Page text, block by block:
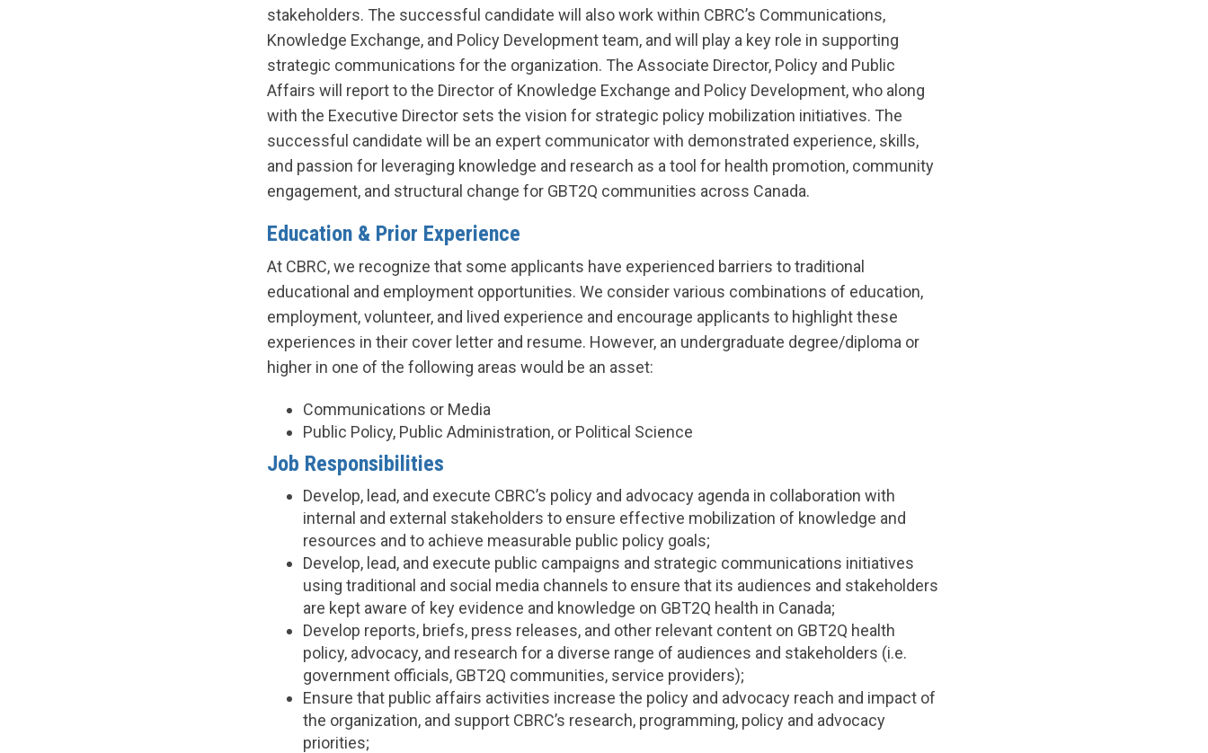
stakeholders. The successful candidate will also work within CBRC’s Communications,
Knowledge Exchange, and Policy Development team, and will play a key role in supporting
strategic communications for the organization. The Associate Director, Policy and Public
Affairs will report to the Director of Knowledge Exchange and Policy Development, who along
with the Executive Director sets the vision for strategic policy mobilization initiatives. The
successful candidate will be an expert communicator with demonstrated experience, skills,
and passion for leveraging knowledge and research as a tool for health promotion, community
engagement, and structural change for GBT2Q communities across Canada.
Education & Prior Experience
At CBRC, we recognize that some applicants have experienced barriers to traditional
educational and employment opportunities. We consider various combinations of education,
employment, volunteer, and lived experience and encourage applicants to highlight these
experiences in their cover letter and resume. However, an undergraduate degree/diploma or
higher in one of the following areas would be an asset:
Communications or Media
Public Policy, Public Administration, or Political Science
Job Responsibilities
Develop, lead, and execute CBRC’s policy and advocacy agenda in collaboration with
internal and external stakeholders to ensure effective mobilization of knowledge and
resources and to achieve measurable public policy goals;
Develop, lead, and execute public campaigns and strategic communications initiatives
using traditional and social media channels to ensure that its audiences and stakeholders
are kept aware of key evidence and knowledge on GBT2Q health in Canada;
Develop reports, briefs, press releases, and other relevant content on GBT2Q health
policy, advocacy, and research for a diverse range of audiences and stakeholders (i.e.
government officials, GBT2Q communities, service providers);
Ensure that public affairs activities increase the policy and advocacy reach and impact of
the organization, and support CBRC’s research, programming, policy and advocacy
priorities;